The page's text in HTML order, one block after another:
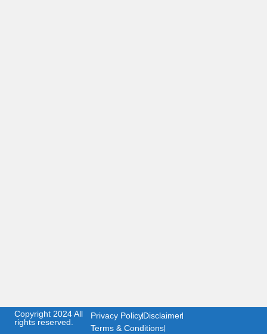
Copyright 2024 All
rights reserved.
Privacy PolicyDisclaimer
Terms & Conditions